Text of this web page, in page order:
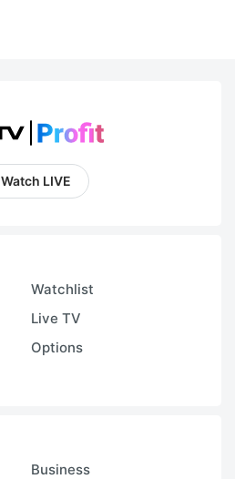
Watch LIVE
Watchlist
Live TV
Options
Business